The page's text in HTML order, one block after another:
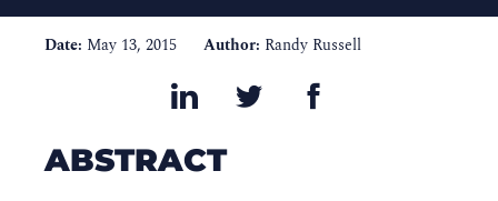
Date: May 13, 2015 Author: Randy Russell
ABSTRACT